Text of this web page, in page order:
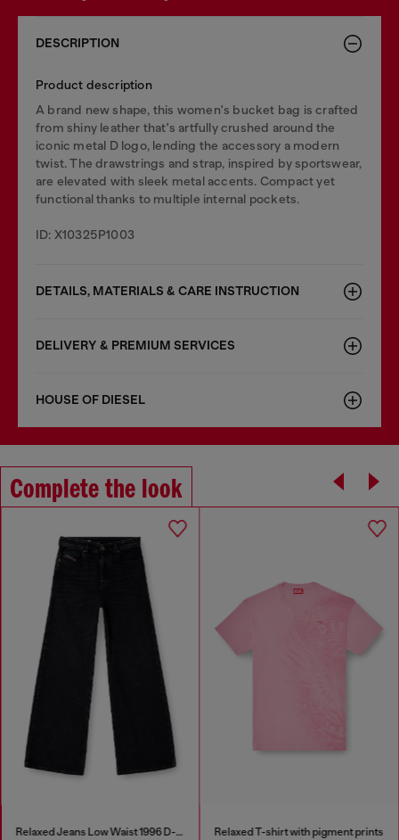
DESCRIPTION
Product description
A brand new shape, this women's bucket bag is crafted
from shiny leather that's artfully crushed around the
iconic metal D logo, lending the accessory a modern
twist. The drawstrings and strap, inspired by sportswear,
are elevated with sleek metal accents. Compact yet
functional thanks to multiple internal pockets.
ID: X10325P1003
DETAILS, MATERIALS & CARE INSTRUCTION
DELIVERY & PREMIUM SERVICES
HOUSE OF DIESEL
Complete the look
Relaxed Jeans Low Waist 1996 D-Sire Relaxed T-shirt with pigment prints